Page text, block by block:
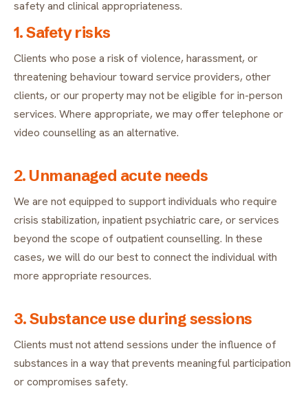
FOR COMMUNITIES
Community mental health programs
Wellness at gatherings & events
safety and clinical appropriateness.
1. Safety risks
Clients who pose a risk of violence, harassment, or
threatening behaviour toward service providers, other
clients, or our property may not be eligible for in-person
services. Where appropriate, we may offer telephone or
video counselling as an alternative.
2. Unmanaged acute needs
We are not equipped to support individuals who require
crisis stabilization, inpatient psychiatric care, or services
beyond the scope of outpatient counselling. In these
cases, we will do our best to connect the individual with
more appropriate resources.
3. Substance use during sessions
Clients must not attend sessions under the influence of
substances in a way that prevents meaningful participation
or compromises safety.